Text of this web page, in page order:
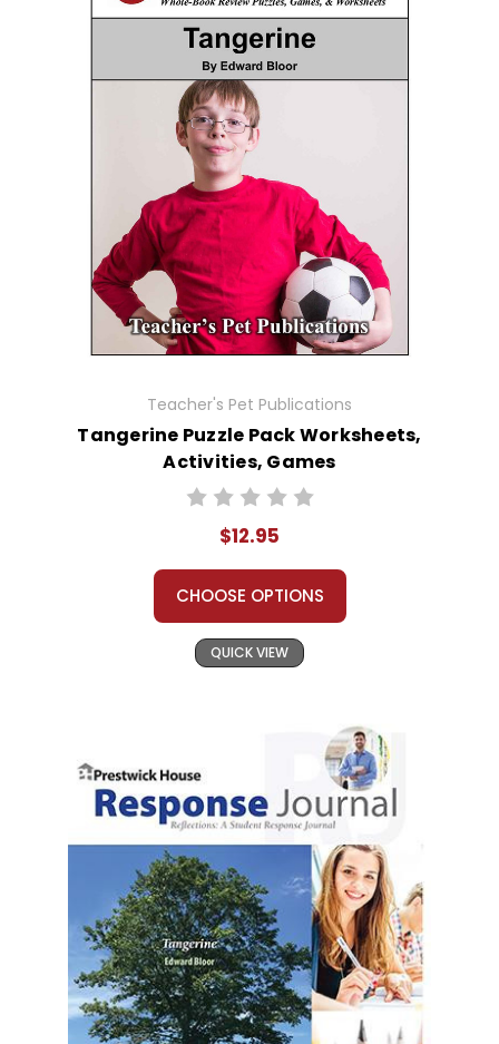
Teacher's Pet Publications
Tangerine Puzzle Pack Worksheets,
Activities, Games
$12.95
CHOOSE OPTIONS
QUICK VIEW